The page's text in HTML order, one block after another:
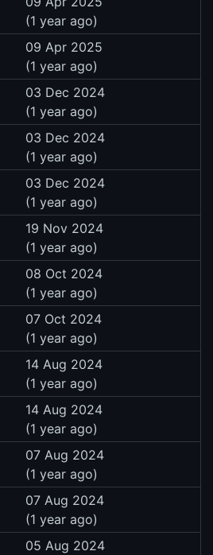
(1 year ago)
09 Apr 2025
(1 year ago)
03 Dec 2024
(1 year ago)
03 Dec 2024
(1 year ago)
03 Dec 2024
(1 year ago)
19 Nov 2024
(1 year ago)
08 Oct 2024
(1 year ago)
07 Oct 2024
(1 year ago)
14 Aug 2024
(1 year ago)
14 Aug 2024
(1 year ago)
07 Aug 2024
(1 year ago)
07 Aug 2024
(1 year ago)
05 Aug 2024